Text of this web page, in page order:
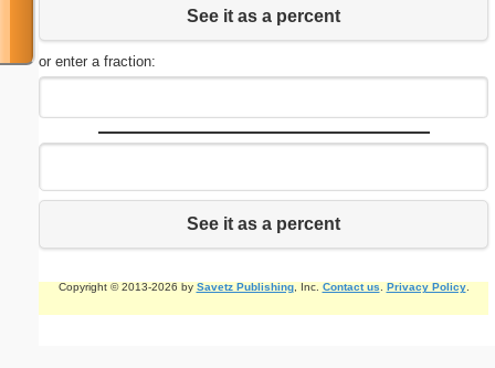
See it as a percent
or enter a fraction:
See it as a percent
Copyright © 2013-2026 by Savetz Publishing, Inc. Contact us Privacy Policy.